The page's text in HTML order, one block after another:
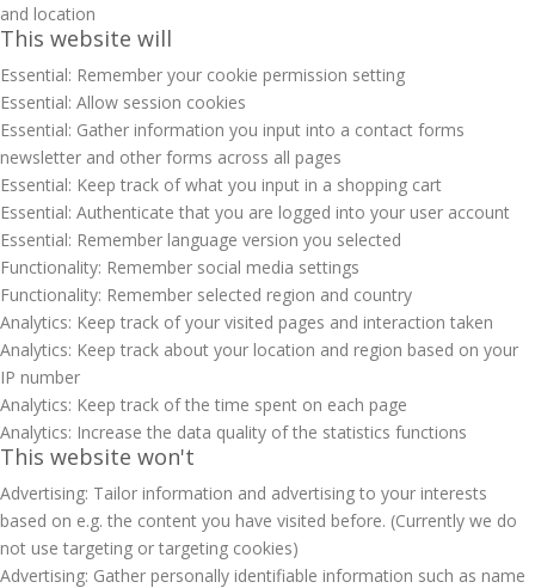
and location
This website will
Essential: Remember your cookie permission setting
Essential: Allow session cookies
Essential: Gather information you input into a contact forms
newsletter and other forms across all pages
Essential: Keep track of what you input in a shopping cart
Essential: Authenticate that you are logged into your user account
Essential: Remember language version you selected
Functionality: Remember social media settings
Functionality: Remember selected region and country
Analytics: Keep track of your visited pages and interaction taken
Analytics: Keep track about your location and region based on your
IP number
Analytics: Keep track of the time spent on each page
Analytics: Increase the data quality of the statistics functions
This website won't
Advertising: Tailor information and advertising to your interests
based on e.g. the content you have visited before. (Currently we do
not use targeting or targeting cookies)
Advertising: Gather personally identifiable information such as name